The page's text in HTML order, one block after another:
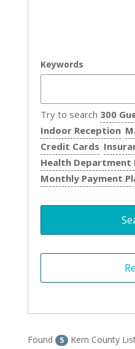
Keywords
Try to search 300
Indoor Reception
Credit Cards
Health Department
Monthly Payment
Found 5 Kern County